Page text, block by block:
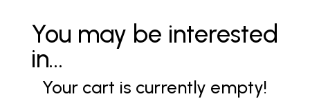
You may be interested
in…
Your cart is currently empty!